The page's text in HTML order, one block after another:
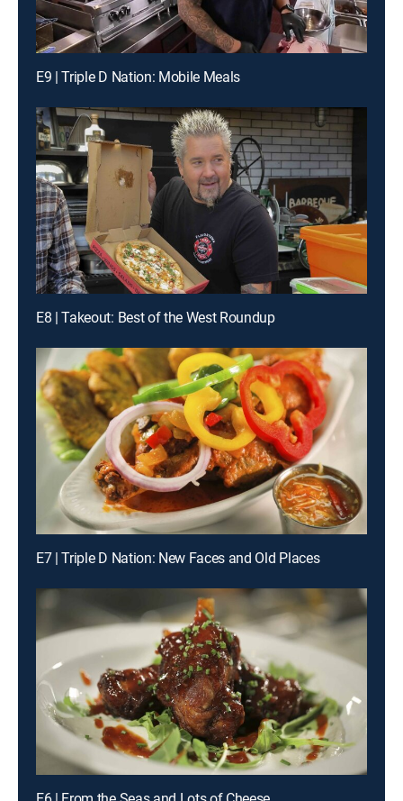
E9 | Triple D Nation: Mobile Meals
E8 | Takeout: Best of the West Roundup
E7 | Triple D Nation: New Faces and Old Places